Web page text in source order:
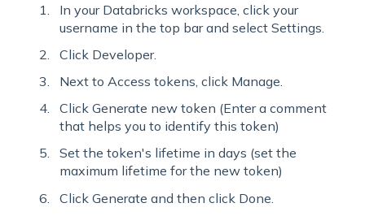
In your Databricks workspace, click your
username in the top bar and select Settings.
Click Developer.
Next to Access tokens, click Manage.
Click Generate new token (Enter a comment
that helps you to identify this token)
Set the token's lifetime in days (set the
maximum lifetime for the new token)
Click Generate and then click Done.